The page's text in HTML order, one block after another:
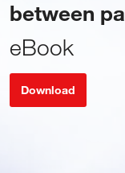
between
eBook
Download